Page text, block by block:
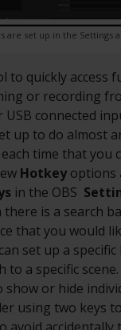
are set up in the Settings
to quickly access
or recording
connected
up to do almost
time that you
Hotkey options
in the OBS
is a search
that you would
set up a
to a specific
show or hide
using two keys